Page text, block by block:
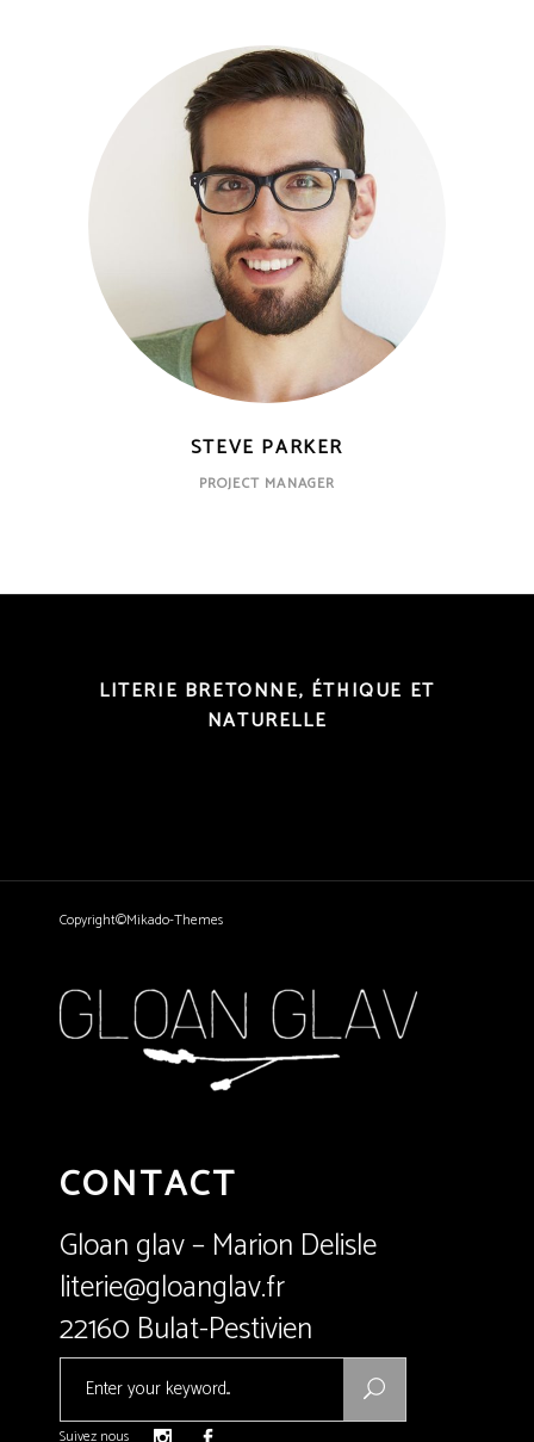
STEVE PARKER
PROJECT MANAGER
LITERIE BRETONNE, ÉTHIQUE ET
NATURELLE
Copyright©Mikado-Themes
CONTACT
Gloan glav – Marion Delisle
literie@gloanglav.fr
22160 Bulat-Pestivien
Suivez nous